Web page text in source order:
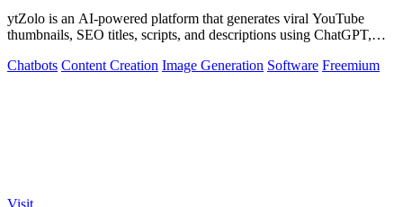
ytZolo is an AI-powered platform that generates viral YouTube
thumbnails, SEO titles, scripts, and descriptions using ChatGPT,
Chatbots Content Creation Image Generation Software Freemium